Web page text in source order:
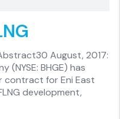
August, 2017:
(NYSE: BHGE) has
contract for Eni East
development,